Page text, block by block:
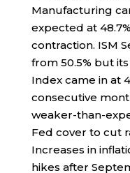
Manufacturing
expected at
contraction. ISM
from 50.5% but
Index came in at
consecutive
weaker-than-
Fed cover to cut
Increases in
hikes after